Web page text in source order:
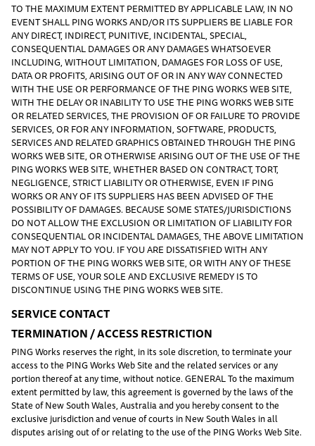
TO THE MAXIMUM EXTENT PERMITTED BY APPLICABLE LAW, IN NO
EVENT SHALL PING WORKS AND/OR ITS SUPPLIERS BE LIABLE FOR
ANY DIRECT, INDIRECT, PUNITIVE, INCIDENTAL, SPECIAL,
CONSEQUENTIAL DAMAGES OR ANY DAMAGES WHATSOEVER
INCLUDING, WITHOUT LIMITATION, DAMAGES FOR LOSS OF USE,
DATA OR PROFITS, ARISING OUT OF OR IN ANY WAY CONNECTED
WITH THE USE OR PERFORMANCE OF THE PING WORKS WEB SITE,
WITH THE DELAY OR INABILITY TO USE THE PING WORKS WEB SITE
OR RELATED SERVICES, THE PROVISION OF OR FAILURE TO PROVIDE
SERVICES, OR FOR ANY INFORMATION, SOFTWARE, PRODUCTS,
SERVICES AND RELATED GRAPHICS OBTAINED THROUGH THE PING
WORKS WEB SITE, OR OTHERWISE ARISING OUT OF THE USE OF THE
PING WORKS WEB SITE, WHETHER BASED ON CONTRACT, TORT,
NEGLIGENCE, STRICT LIABILITY OR OTHERWISE, EVEN IF PING
WORKS OR ANY OF ITS SUPPLIERS HAS BEEN ADVISED OF THE
POSSIBILITY OF DAMAGES. BECAUSE SOME STATES/JURISDICTIONS
DO NOT ALLOW THE EXCLUSION OR LIMITATION OF LIABILITY FOR
CONSEQUENTIAL OR INCIDENTAL DAMAGES, THE ABOVE LIMITATION
MAY NOT APPLY TO YOU. IF YOU ARE DISSATISFIED WITH ANY
PORTION OF THE PING WORKS WEB SITE, OR WITH ANY OF THESE
TERMS OF USE, YOUR SOLE AND EXCLUSIVE REMEDY IS TO
DISCONTINUE USING THE PING WORKS WEB SITE.
SERVICE CONTACT
TERMINATION / ACCESS RESTRICTION
PING Works reserves the right, in its sole discretion, to terminate your
access to the PING Works Web Site and the related services or any
portion thereof at any time, without notice. GENERAL To the maximum
extent permitted by law, this agreement is governed by the laws of the
State of New South Wales, Australia and you hereby consent to the
exclusive jurisdiction and venue of courts in New South Wales in all
disputes arising out of or relating to the use of the PING Works Web Site.